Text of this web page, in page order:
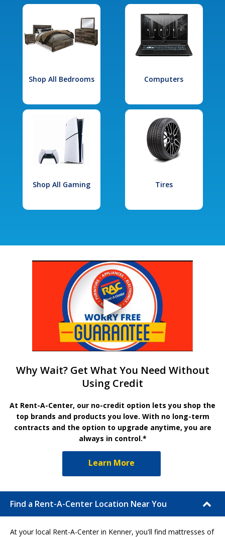
Shop All Bedrooms Computers
Shop All Gaming Tires
Why Wait? Get What You Need Without
Using Credit
At Rent-A-Center, our no-credit option lets you shop the
top brands and products you love. With no long-term
contracts and the option to upgrade anytime, you are
always in control.*
Learn More
Find a Rent-A-Center Location Near You
At your local Rent-A-Center in Kenner, you'll find mattresses of